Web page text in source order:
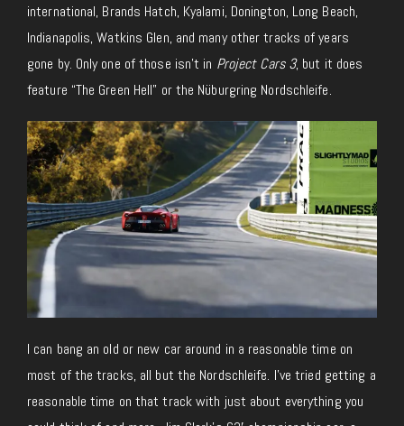
international, Brands Hatch, Kyalami, Donington, Long Beach,
Indianapolis, Watkins Glen, and many other tracks of years
gone by. Only one of those isn’t in Project Cars 3, but it does
feature “The Green Hell” or the Nüburgring Nordschleife.
I can bang an old or new car around in a reasonable time on
most of the tracks, all but the Nordschleife. I’ve tried getting a
reasonable time on that track with just about everything you